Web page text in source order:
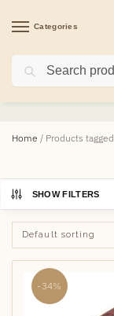
Categories
Home / Products
SHOW FILTERS
-34%